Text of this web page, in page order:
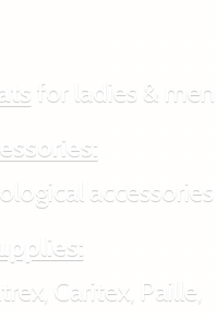
for ladies & men
accessories
Caritex, Paille,